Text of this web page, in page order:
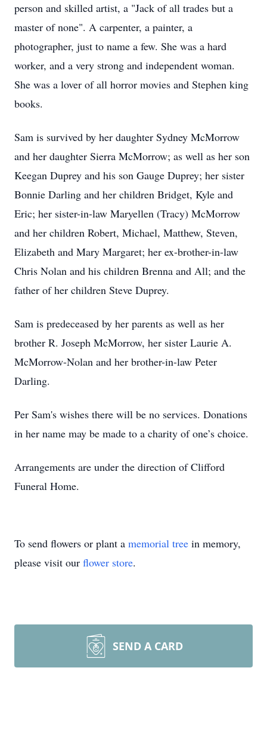
person and skilled artist, a "Jack of all trades but a
master of none". A carpenter, a painter, a
photographer, just to name a few. She was a hard
worker, and a very strong and independent woman.
She was a lover of all horror movies and Stephen king
books.
Sam is survived by her daughter Sydney McMorrow
and her daughter Sierra McMorrow; as well as her son
Keegan Duprey and his son Gauge Duprey; her sister
Bonnie Darling and her children Bridget, Kyle and
Eric; her sister-in-law Maryellen (Tracy) McMorrow
and her children Robert, Michael, Matthew, Steven,
Elizabeth and Mary Margaret; her ex-brother-in-law
Chris Nolan and his children Brenna and All; and the
father of her children Steve Duprey.
Sam is predeceased by her parents as well as her
brother R. Joseph McMorrow, her sister Laurie A.
McMorrow-Nolan and her brother-in-law Peter
Darling.
Per Sam's wishes there will be no services. Donations
in her name may be made to a charity of one’s choice.
Arrangements are under the direction of Clifford
Funeral Home.
To send flowers or plant a memorial tree in memory,
please visit our flower store.
SEND A CARD